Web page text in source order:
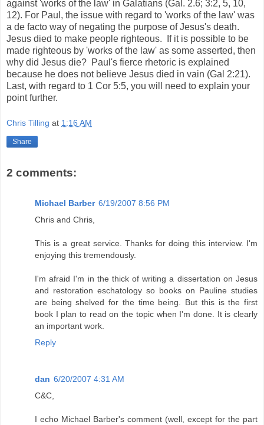
against 'works of the law' in Galatians (Gal. 2.6; 3:2, 5, 10,
12). For Paul, the issue with regard to 'works of the law' was
a de facto way of negating the purpose of Jesus's death.
Jesus died to make people righteous. If it is possible to be
made righteous by 'works of the law' as some asserted, then
why did Jesus die? Paul's fierce rhetoric is explained
because he does not believe Jesus died in vain (Gal 2:21).
Last, with regard to 1 Cor 5:5, you will need to explain your
point further.
Chris Tilling at 1:16 AM
Share
2 comments:
Michael Barber 6/19/2007 8:56 PM
Chris and Chris,
This is a great service. Thanks for doing this interview. I'm
enjoying this tremendously.
I'm afraid I'm in the thick of writing a dissertation on Jesus
and restoration eschatology so books on Pauline studies
are being shelved for the time being. But this is the first
book I plan to read on the topic when I'm done. It is clearly
an important work.
Reply
dan 6/20/2007 4:31 AM
C&C,
I echo Michael Barber's comment (well, except for the part